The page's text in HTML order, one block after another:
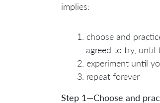
implies:
choose and
agreed to try, until
experiment until
repeat forever
Step 1—Choose and